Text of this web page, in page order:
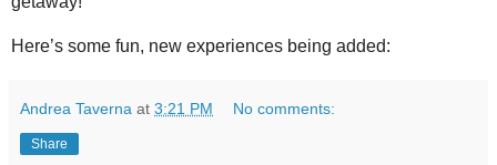
Here’s some fun, new experiences being added:
Andrea Taverna at 3:21 PM No comments:
Share